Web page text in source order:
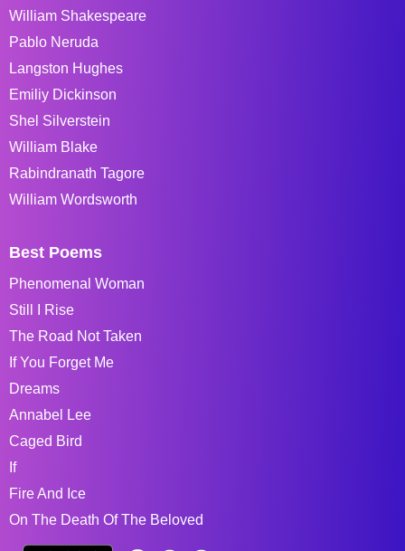
William Shakespeare
Pablo Neruda
Langston Hughes
Emiliy Dickinson
Shel Silverstein
William Blake
Rabindranath Tagore
William Wordsworth
Best Poems
Phenomenal Woman
Still I Rise
The Road Not Taken
If You Forget Me
Dreams
Annabel Lee
Caged Bird
If
Fire And Ice
On The Death Of The Beloved